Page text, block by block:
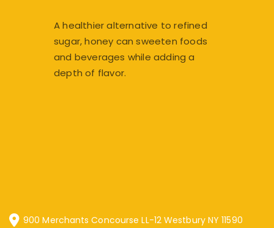
A healthier alternative to refined
sugar, honey can sweeten foods
and beverages while adding a
depth of flavor.
900 Merchants Concourse LL-12 Westbury NY 11590